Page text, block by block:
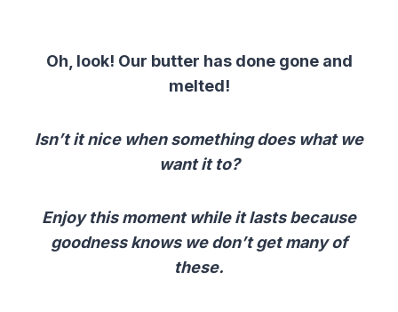
Oh, look! Our butter has done gone and
melted!
Isn’t it nice when something does what we
want it to?
Enjoy this moment while it lasts because
goodness knows we don’t get many of
these.